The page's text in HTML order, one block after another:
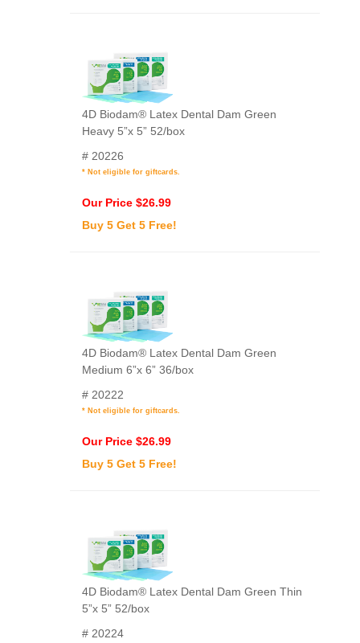
4D Biodam® Latex Dental Dam Green
Heavy 5”x 5” 52/box
# 20226
* Not eligible for giftcards.
Our Price $26.99
Buy 5 Get 5 Free!
4D Biodam® Latex Dental Dam Green
Medium 6”x 6” 36/box
# 20222
* Not eligible for giftcards.
Our Price $26.99
Buy 5 Get 5 Free!
4D Biodam® Latex Dental Dam Green Thin
5”x 5” 52/box
# 20224